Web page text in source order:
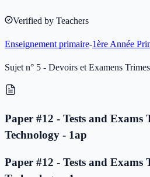
Verified by Teachers
Enseignement primaire-1ère Année
Sujet n° 5 - Devoirs et Examens
Paper #12 - Tests and Exams
Technology - 1ap
Paper #12 - Tests and Exams